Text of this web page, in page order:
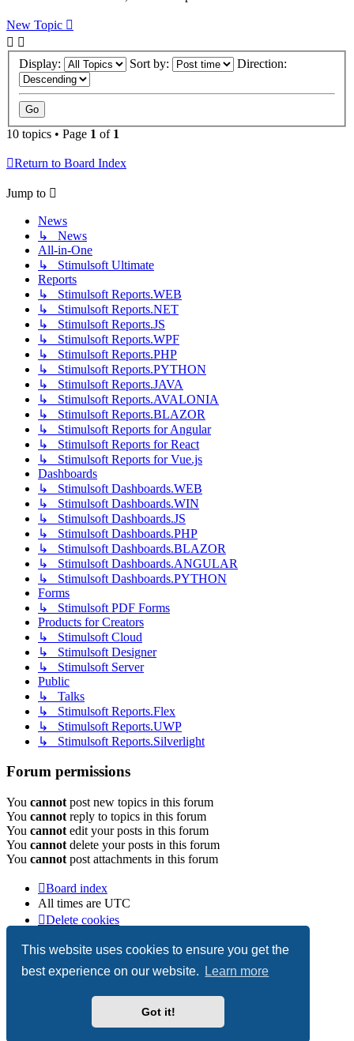
This website uses cookies to ensure you get the
best experience on our website.
Learn more
Got it!
New Topic
Display: Sort by: Direction:
10 topics • Page 1 of 1
Return to Board Index
Jump to
News
↳ News
All-in-One
↳ Stimulsoft Ultimate
Reports
↳ Stimulsoft Reports.WEB
↳ Stimulsoft Reports.NET
↳ Stimulsoft Reports.JS
↳ Stimulsoft Reports.WPF
↳ Stimulsoft Reports.PHP
↳ Stimulsoft Reports.PYTHON
↳ Stimulsoft Reports.JAVA
↳ Stimulsoft Reports.AVALONIA
↳ Stimulsoft Reports.BLAZOR
↳ Stimulsoft Reports for Angular
↳ Stimulsoft Reports for React
↳ Stimulsoft Reports for Vue.js
Dashboards
↳ Stimulsoft Dashboards.WEB
↳ Stimulsoft Dashboards.WIN
↳ Stimulsoft Dashboards.JS
↳ Stimulsoft Dashboards.PHP
↳ Stimulsoft Dashboards.BLAZOR
↳ Stimulsoft Dashboards.ANGULAR
↳ Stimulsoft Dashboards.PYTHON
Forms
↳ Stimulsoft PDF Forms
Products for Creators
↳ Stimulsoft Cloud
↳ Stimulsoft Designer
↳ Stimulsoft Server
Public
↳ Talks
↳ Stimulsoft Reports.Flex
↳ Stimulsoft Reports.UWP
↳ Stimulsoft Reports.Silverlight
Forum permissions
You cannot post new topics in this forum
You cannot reply to topics in this forum
You cannot edit your posts in this forum
You cannot delete your posts in this forum
You cannot post attachments in this forum
Board index
All times are UTC
Delete cookies
Copyright © 2003-2026 Stimulsoft. All rights reserved.
Powered byphpBB® Forum Software © phpBB Limited